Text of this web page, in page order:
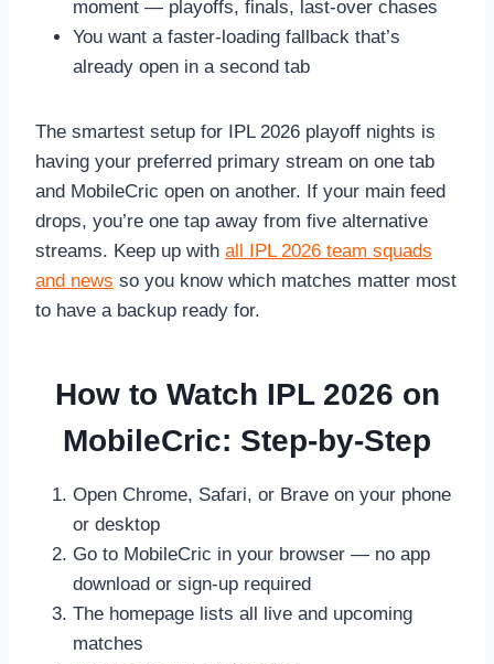
moment — playoffs, finals, last-over chases
You want a faster-loading fallback that’s
already open in a second tab
The smartest setup for IPL 2026 playoff nights is
having your preferred primary stream on one tab
and MobileCric open on another. If your main feed
drops, you’re one tap away from five alternative
streams. Keep up with all IPL 2026 team squads
and news so you know which matches matter most
to have a backup ready for.
How to Watch IPL 2026 on
MobileCric: Step-by-Step
Open Chrome, Safari, or Brave on your phone
or desktop
Go to MobileCric in your browser — no app
download or sign-up required
The homepage lists all live and upcoming
matches